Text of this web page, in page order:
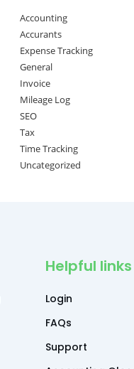
Accounting
Accurants
Expense Tracking
General
Invoice
Mileage Log
SEO
Tax
Time Tracking
Uncategorized
Helpful links
Login
FAQs
Support